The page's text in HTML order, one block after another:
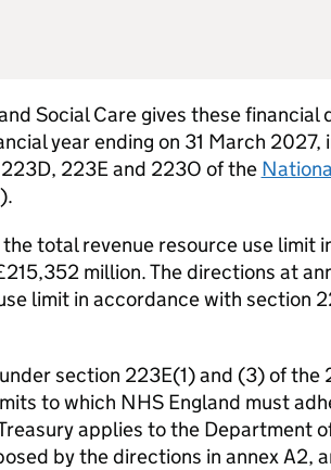
Social Care gives these financial
year ending on 31 March 2027,
223E and 223O of the
total revenue resource use limit
million. The directions at
limit in accordance with section
section 223E(1) and (3) of
to which NHS England must
applies to the Department
by the directions in annex A2,